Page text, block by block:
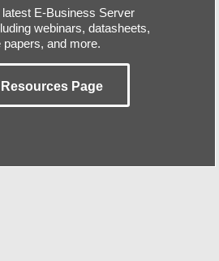
latest E-Business Server
webinars, datasheets,
papers, and more.
Page